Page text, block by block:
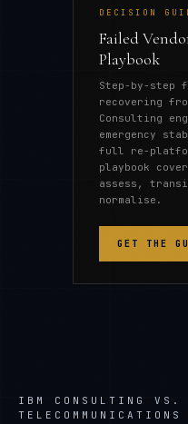
DECISION
Failed
Playbook
Step-by-step
recovering
Consulting
emergency
full re-
playbook
assess,
normalise.
GET THE
IBM CONSULTING
VS.
TELECOMMUNICATIONS